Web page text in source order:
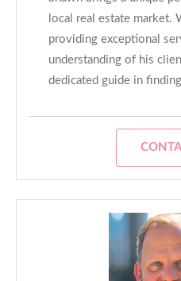
local real estate market.
providing exceptional
understanding of his
dedicated guide in finding